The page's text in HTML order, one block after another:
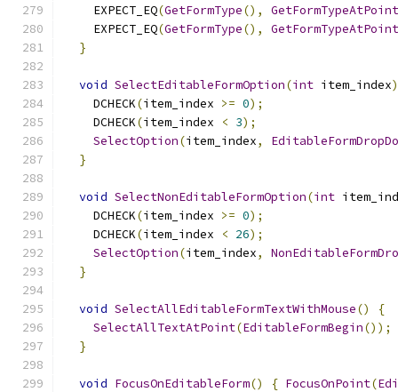
    EXPECT_EQ
(GetFormType(),
GetFormTypeAtPoint
    EXPECT_EQ
(GetFormType(),
GetFormTypeAtPoint
}
void SelectEditableFormOption(int item_index)
    DCHECK
(item_index >= 0);
    DCHECK
(item_index < 3);
SelectOption(item_index,
}
void SelectNonEditableFormOption(int
    DCHECK
(item_index >= 0);
    DCHECK
(item_index < 26);
SelectOption(item_index,
}
void SelectAllEditableFormTextWithMouse()
{
SelectAllTextAtPoint(EditableFormBegin());
}
void FocusOnEditableForm() { FocusOnPoint(